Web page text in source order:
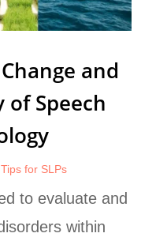
and
Speech
for SLPs
to evaluate and
within